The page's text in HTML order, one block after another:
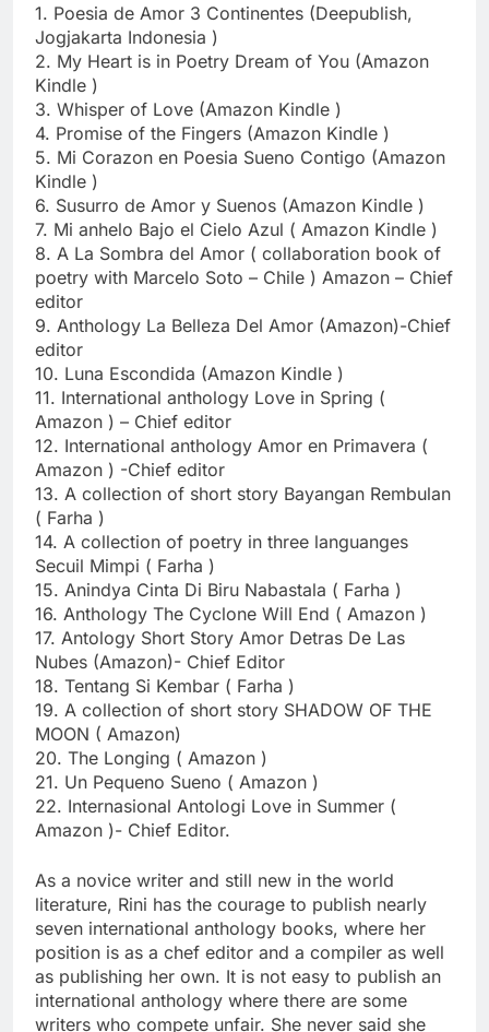
1. Poesia de Amor 3 Continentes (Deepublish,
Jogjakarta Indonesia )
2. My Heart is in Poetry Dream of You (Amazon
Kindle )
3. Whisper of Love (Amazon Kindle )
4. Promise of the Fingers (Amazon Kindle )
5. Mi Corazon en Poesia Sueno Contigo (Amazon
Kindle )
6. Susurro de Amor y Suenos (Amazon Kindle )
7. Mi anhelo Bajo el Cielo Azul ( Amazon Kindle )
8. A La Sombra del Amor ( collaboration book of
poetry with Marcelo Soto – Chile ) Amazon – Chief
editor
9. Anthology La Belleza Del Amor (Amazon)-Chief
editor
10. Luna Escondida (Amazon Kindle )
11. International anthology Love in Spring (
Amazon ) – Chief editor
12. International anthology Amor en Primavera (
Amazon ) -Chief editor
13. A collection of short story Bayangan Rembulan
( Farha )
14. A collection of poetry in three languanges
Secuil Mimpi ( Farha )
15. Anindya Cinta Di Biru Nabastala ( Farha )
16. Anthology The Cyclone Will End ( Amazon )
17. Antology Short Story Amor Detras De Las
Nubes (Amazon)- Chief Editor
18. Tentang Si Kembar ( Farha )
19. A collection of short story SHADOW OF THE
MOON ( Amazon)
20. The Longing ( Amazon )
21. Un Pequeno Sueno ( Amazon )
22. Internasional Antologi Love in Summer (
Amazon )- Chief Editor.
As a novice writer and still new in the world
literature, Rini has the courage to publish nearly
seven international anthology books, where her
position is as a chef editor and a compiler as well
as publishing her own. It is not easy to publish an
international anthology where there are some
writers who compete unfair. She never said she